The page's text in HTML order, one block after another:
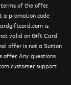
of the offer.
a promotion code
is
valid on Gift Card
offer is not a Sutton
offer. Any questions
customer support